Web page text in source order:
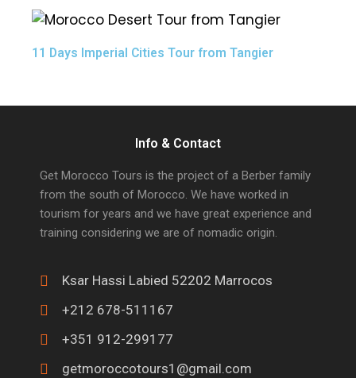
11 Days Imperial Cities Tour from Tangier
Info & Contact
Get Morocco Tours is the project of a Berber family
from the south of Morocco. We have worked in
tourism for years and we have great experience and
training considering we are of nomadic origin.
Ksar Hassi Labied 52202 Marrocos
+212 678-511167
+351 912-299177
getmoroccotours1@gmail.com